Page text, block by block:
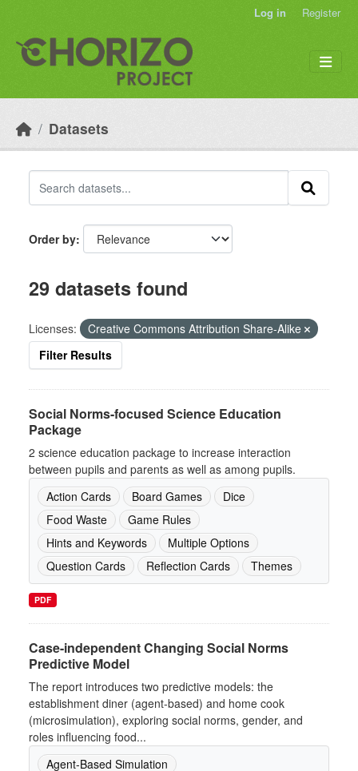
Log in Register
Datasets
Order by
29 datasets found
Licenses:
Creative Commons Attribution Share-Alike
Filter Results
Social Norms-focused Science Education
Package
2 science education package to increase interaction
between pupils and parents as well as among pupils.
Action Cards
Board Games
Dice
Food Waste
Game Rules
Hints and Keywords
Multiple Options
Question Cards
Reflection Cards Themes
PDF
Case-independent Changing Social Norms
Predictive Model
The report introduces two predictive models: the
establishment diner (agent-based) and home cook
(microsimulation), exploring social norms, gender, and
roles influencing food...
Agent-Based Simulation